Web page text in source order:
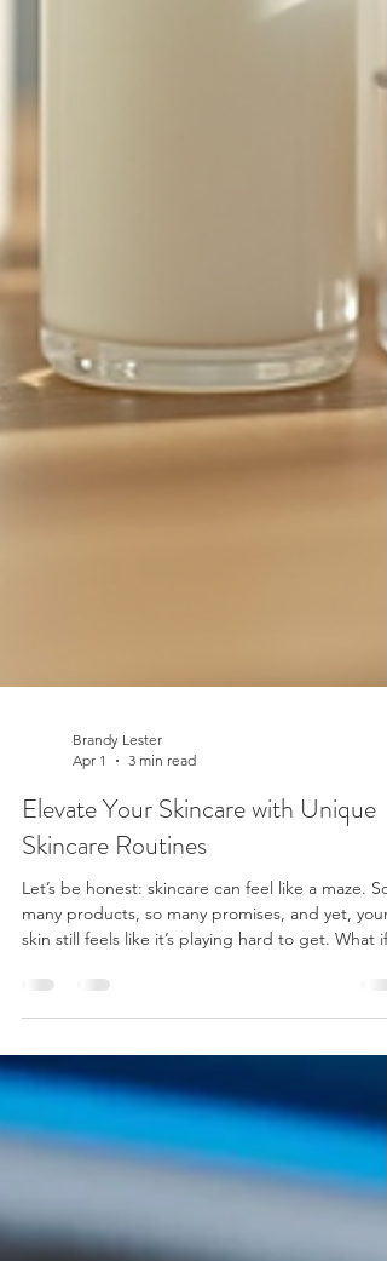
Apr 1
3 min read
Elevate Your Skincare with Unique
Skincare Routines
Let’s be honest: skincare can feel like a maze. So
many products, so many promises, and yet, your
skin still feels like it’s playing hard to get. What if I
tailored skincare routines that fit you like a glove.
Yep, unique skincare routines designed just for
your skin’s quirks, needs, and moods. Ready to
dive in? Let’s get glowing. Why Unique Skincare
Routines Are a Game-Changer